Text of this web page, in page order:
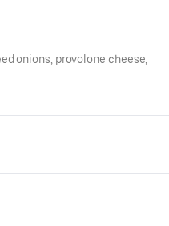
onions, provolone cheese,